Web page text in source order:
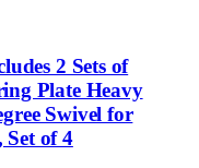
2 Sets of
Plate Heavy
Swivel for
of 4